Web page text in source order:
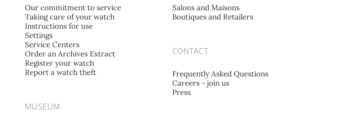
Our commitment to service
Taking care of your watch
Instructions for use
Settings
Service Centers
Order an Archives Extract
Register your watch
Report a watch theft
MUSEUM
Salons and Maisons
Boutiques and Retailers
CONTACT
Frequently Asked Questions
Careers - join us
Press